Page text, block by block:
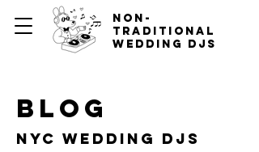
non-
traditional
wedding djs
blog
nyc wedding djs